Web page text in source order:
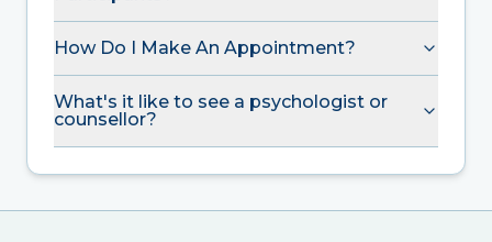
How Do I Make An Appointment?
What's it like to see a psychologist or
counsellor?